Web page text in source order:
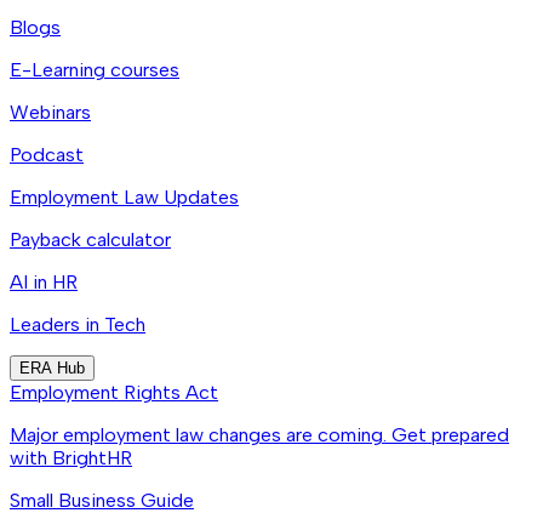
Blogs
E-Learning courses
Webinars
Podcast
Employment Law Updates
Payback calculator
AI in HR
Leaders in Tech
ERA Hub
Employment Rights Act
Major employment law changes are coming. Get prepared
with BrightHR
Small Business Guide